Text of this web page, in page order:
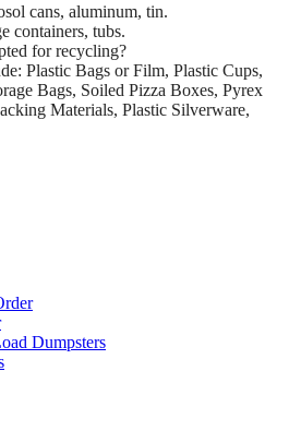
cans, aluminum, tin.
containers, tubs.
for recycling?
Plastic Bags or Film, Plastic Cups,
Bags, Soiled Pizza Boxes, Pyrex
Materials, Plastic Silverware,
Dumpsters